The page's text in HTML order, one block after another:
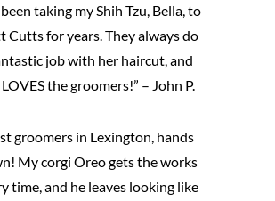
been taking my Shih Tzu, Bella, to
Cutts for years. They always do
job with her haircut, and
the groomers!” – John P.
groomers in Lexington, hands
My corgi Oreo gets the works
time, and he leaves looking like